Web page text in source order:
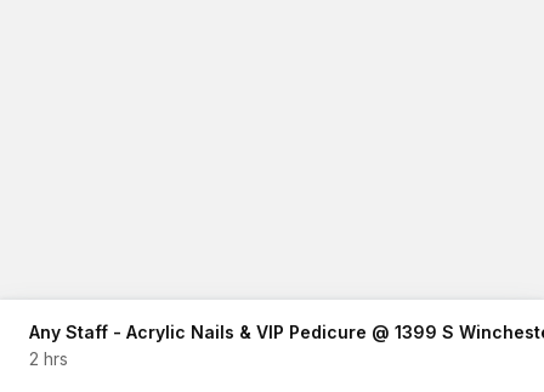
Any Staff - Acrylic Nails & VIP Pedicure @ 1399 S
2 hrs